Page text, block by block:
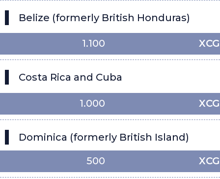
Belize (formerly British Honduras)
1.100 XCG
Costa Rica and Cuba
1.000 XCG
Dominica (formerly British Island)
500
XCG